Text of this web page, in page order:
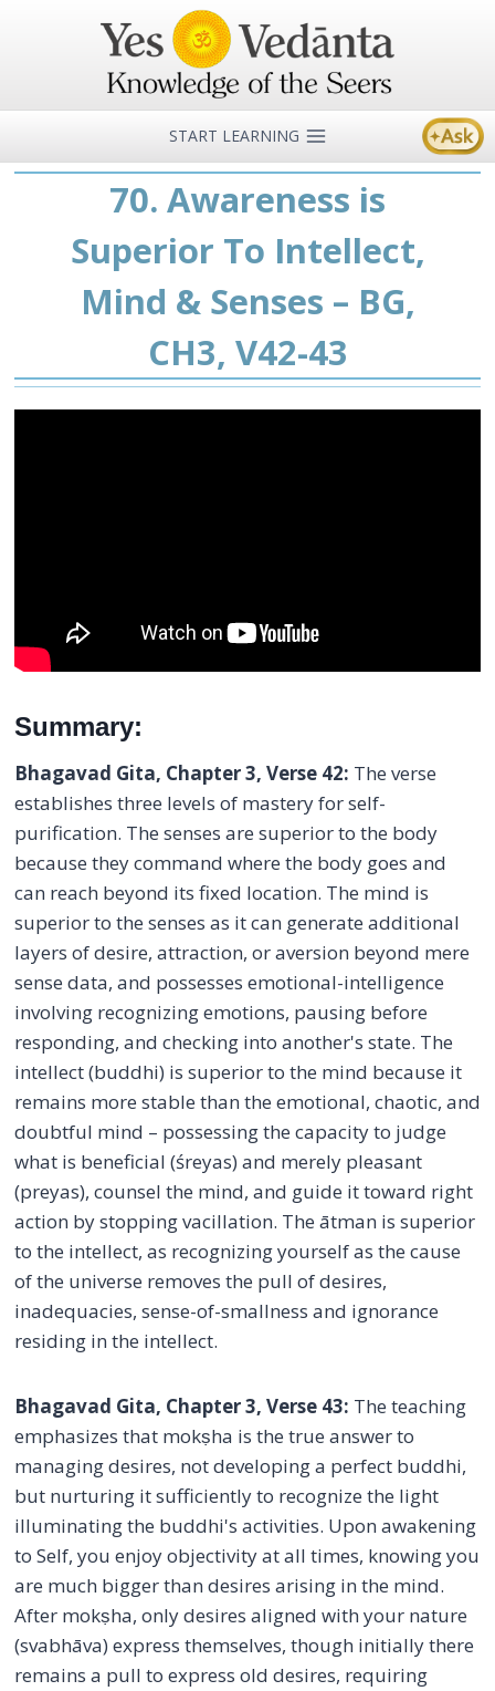
START LEARNING
70. Awareness is
Superior To Intellect,
Mind & Senses – BG,
CH3, V42-43
Summary:
Bhagavad Gita, Chapter 3, Verse 42: The verse
establishes three levels of mastery for self-
purification. The senses are superior to the body
because they command where the body goes and
can reach beyond its fixed location. The mind is
superior to the senses as it can generate additional
layers of desire, attraction, or aversion beyond mere
sense data, and possesses emotional-intelligence
involving recognizing emotions, pausing before
responding, and checking into another's state. The
intellect (buddhi) is superior to the mind because it
remains more stable than the emotional, chaotic, and
doubtful mind – possessing the capacity to judge
what is beneficial (śreyas) and merely pleasant
(preyas), counsel the mind, and guide it toward right
action by stopping vacillation. The ātman is superior
to the intellect, as recognizing yourself as the cause
of the universe removes the pull of desires,
inadequacies, sense-of-smallness and ignorance
residing in the intellect.
Bhagavad Gita, Chapter 3, Verse 43: The teaching
emphasizes that mokṣha is the true answer to
managing desires, not developing a perfect buddhi,
but nurturing it sufficiently to recognize the light
illuminating the buddhi's activities. Upon awakening
to Self, you enjoy objectivity at all times, knowing you
are much bigger than desires arising in the mind.
After mokṣha, only desires aligned with your nature
(svabhāva) express themselves, though initially there
remains a pull to express old desires, requiring